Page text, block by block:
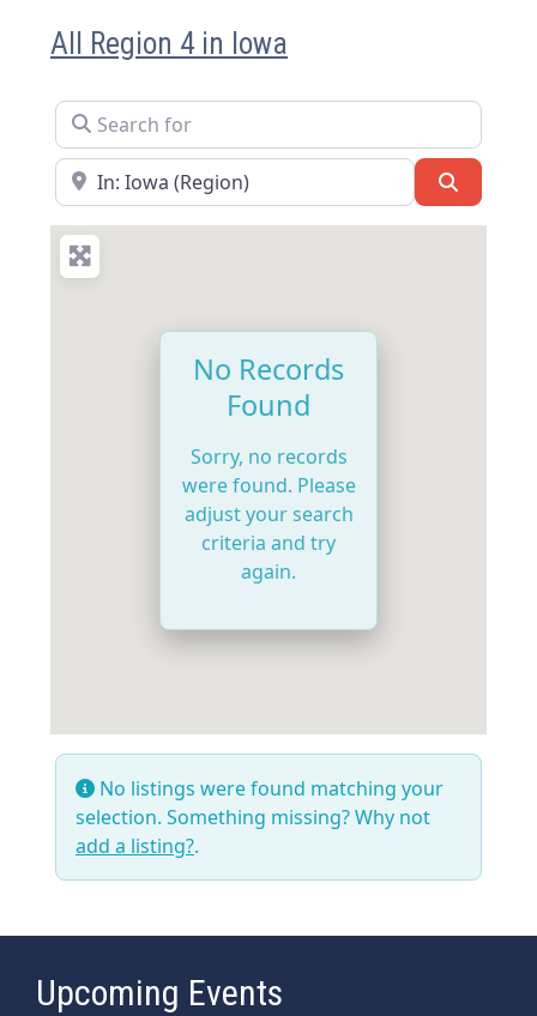
All Region 4 in Iowa
Search for
Near
No Records
Found
Sorry, no records
were found. Please
adjust your search
criteria and try
again.
No listings were found matching your
selection. Something missing? Why not
add a listing?.
Upcoming Events